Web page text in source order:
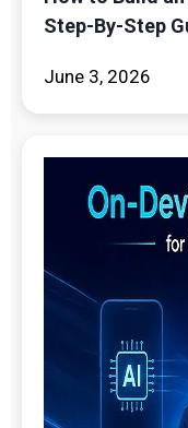
Step-By-Step
June 3, 2026